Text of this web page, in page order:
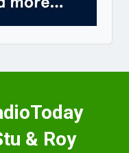
& Roy